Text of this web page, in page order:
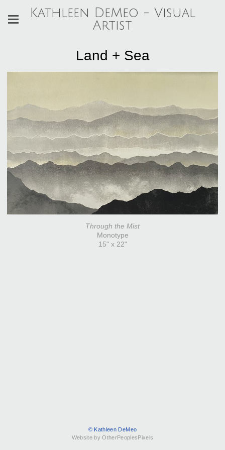
Kathleen DeMeo - Visual
Artist
Land + Sea
Through the Mist
Monotype
15" x 22"
© Kathleen DeMeo
Website by OtherPeoplesPixels